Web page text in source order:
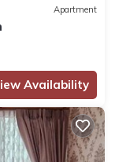
Apartment
Availability